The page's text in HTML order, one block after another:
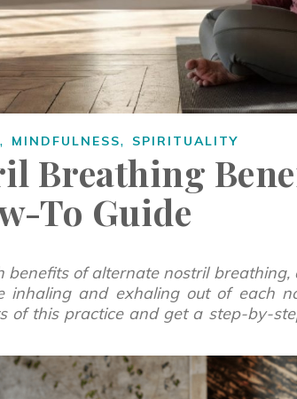
, MINDFULNESS, SPIRITUALITY
Breathing
To Guide
benefits of alternate nostril breathing,
and exhaling out of each
of this practice and get a step-by-